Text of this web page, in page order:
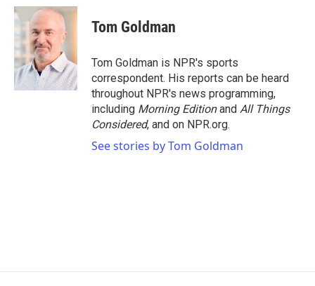
c
e
b
o
o
k
i
t
t
e
r
n
k
e
d
I
n
Tom Goldman
Tom Goldman is NPR's sports
correspondent. His reports can be heard
throughout NPR's news programming,
including Morning Editionand All Things
Considered, and on NPR.org.
See stories by Tom Goldman